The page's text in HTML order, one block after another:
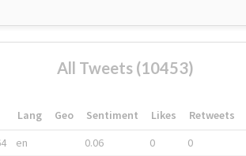
All Tweets (10453)
Lang Geo Sentiment Likes Retweets
en 0.06 0 0